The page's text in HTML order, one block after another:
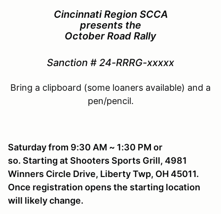
Cincinnati Region SCCA
presents the
October Road Rally
Sanction # 24-RRRG-xxxxx
Bring a clipboard (some loaners available) and a
pen/pencil.
Saturday from 9:30 AM ~ 1:30 PM or
so. Starting at Shooters Sports Grill, 4981
Winners Circle Drive, Liberty Twp, OH 45011.
Once registration opens the starting location
will likely change.